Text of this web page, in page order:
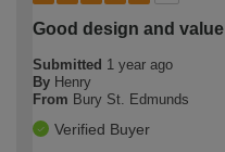
Good design and value
Submitted 1 year ago
By Henry
From Bury St. Edmunds
Verified Buyer